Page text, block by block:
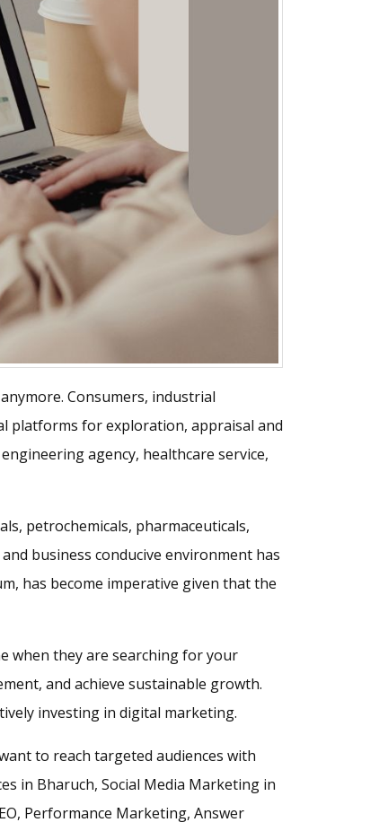
Consumers, industrial
platforms for exploration, appraisal and
agency, healthcare service,
petrochemicals, pharmaceuticals,
business conducive environment has
has become imperative given that the
when they are searching for your
and achieve sustainable growth.
investing in digital marketing.
to reach targeted audiences with
in Bharuch, Social Media Marketing in
Performance Marketing, Answer